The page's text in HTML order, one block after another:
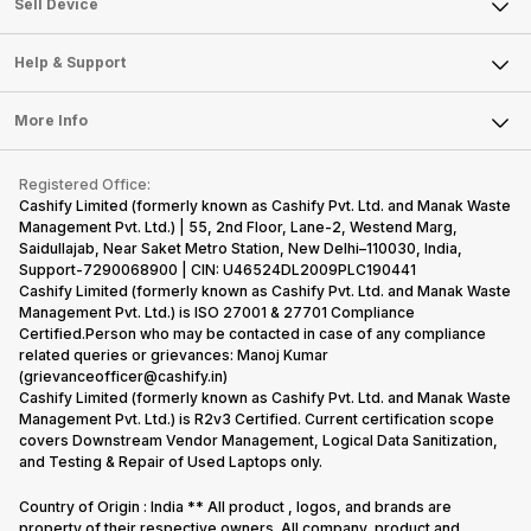
Sell Smart Speakers
Sell DSLR Camera
Sell Earbuds
Repair Phone
Buy Gadgets
Recycle Phone
Find New Phone
Partner With Us
Careers
Articles
Press Releases
Become Cashify Partner
Become Supersale Partner
Corporate Information
Sell Device
Mobile Phone
Laptop
Tablet
iMac
Gaming Consoles
Help & Support
FAQ
Contact Us
Warranty Policy
Refund Policy
More Info
Privacy Policy
Terms of Use
E-Waste Policy
Cookie Policy
What is Refurbished
Registered Office:
Cashify Limited (formerly known as Cashify Pvt. Ltd. and Manak Waste
Management Pvt. Ltd.) | 55, 2nd Floor, Lane-2, Westend Marg,
Saidullajab, Near Saket Metro Station, New Delhi–110030, India,
Support-7290068900 | CIN: U46524DL2009PLC190441
Cashify Limited (formerly known as Cashify Pvt. Ltd. and Manak Waste
Management Pvt. Ltd.) is ISO 27001 & 27701 Compliance
Certified.Person who may be contacted in case of any compliance
related queries or grievances: Manoj Kumar
(grievanceofficer@cashify.in)
Cashify Limited (formerly known as Cashify Pvt. Ltd. and Manak Waste
Management Pvt. Ltd.) is R2v3 Certified. Current certification scope
covers Downstream Vendor Management, Logical Data Sanitization,
and Testing & Repair of Used Laptops only.
Country of Origin : India ** All product , logos, and brands are